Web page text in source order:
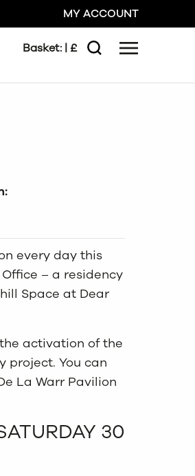
MY ACCOUNT
Basket: | £
Search Menu
every day this
– a residency
Space at Dear
activation of the
project. You can
La Warr Pavilion
30